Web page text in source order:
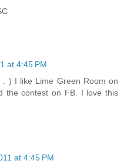
at 4:45 PM
: ) I like Lime Green Room on
the contest on FB. I love this
at 4:45 PM